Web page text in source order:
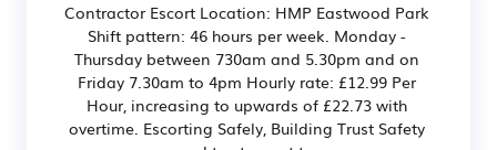
Contractor Escort Location: HMP Eastwood Park
Shift pattern: 46 hours per week. Monday -
Thursday between 730am and 5.30pm and on
Friday 7.30am to 4pm Hourly rate: £12.99 Per
Hour, increasing to upwards of £22.73 with
overtime. Escorting Safely, Building Trust Safety